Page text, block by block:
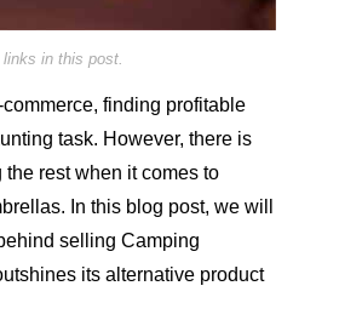
in this post.
finding profitable
task. However, there is
rest when it comes to
In this blog post, we will
selling Camping
its alternative product